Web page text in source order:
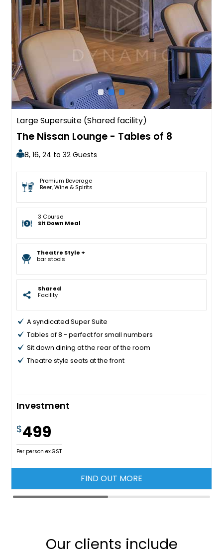
Large Supersuite (Shared facility)
The Nissan Lounge - Tables of 8
8, 16, 24 to 32 Guests
Premium Beverage
Beer, Wine & Spirits
3 Course
Sit Down Meal
Theatre Style +
bar stools
Shared
Facility
A syndicated Super Suite
Tables of 8 - perfect for small numbers
Sit down dining at the rear of the room
Theatre style seats at the front
Investment
$499
Per person ex.GST
FIND OUT MORE
Our clients include